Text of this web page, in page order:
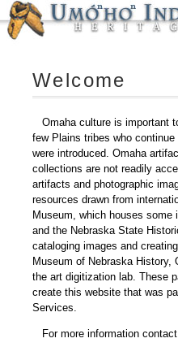
Welcome
Omaha culture is important
few Plains tribes who
were introduced. Omaha
collections are not readily
artifacts and photographic
resources drawn from
Museum, which houses
and the Nebraska State
cataloging images and
Museum of Nebraska History,
the art digitization lab. These
create this website that was
Services.
For more information contact